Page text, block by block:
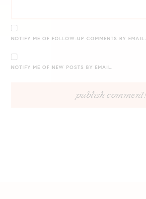
NOTIFY ME OF FOLLOW-UP COMMENTS BY EMAIL.
NOTIFY ME OF NEW POSTS BY EMAIL.